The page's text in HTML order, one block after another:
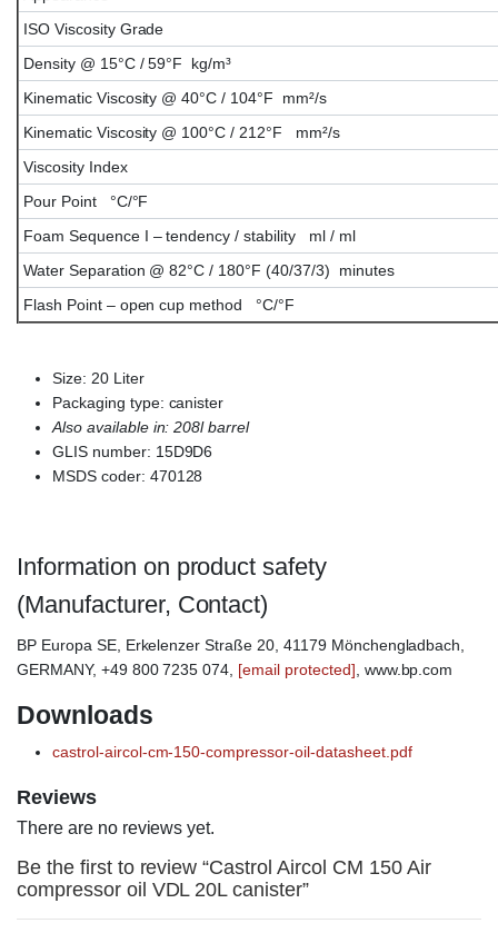
ISO Viscosity Grade
Density @ 15°C / 59°F kg/m³
Kinematic Viscosity @ 40°C / 104°F mm²/s
Kinematic Viscosity @ 100°C / 212°F mm²/s
Viscosity Index
Pour Point °C/°F
Foam Sequence I – tendency / stability ml / ml
Water Separation @ 82°C / 180°F (40/37/3) minutes
Flash Point – open cup method °C/°F
Size: 20 Liter
Packaging type: canister
Also available in: 208l barrel
GLIS number: 15D9D6
MSDS coder: 470128
Information on product safety
(Manufacturer, Contact)
BP Europa SE, Erkelenzer Straße 20, 41179 Mönchengladbach,
GERMANY, +49 800 7235 074, [email protected], www.bp.com
Downloads
castrol-aircol-cm-150-compressor-oil-datasheet.pdf
Reviews
There are no reviews yet.
Be the first to review “Castrol Aircol CM 150 Air
compressor oil VDL 20L canister”